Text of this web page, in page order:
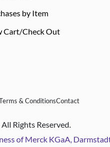
by Item
Cart/Check Out
& ConditionsContact
All Rights Reserved.
of Merck KGaA,